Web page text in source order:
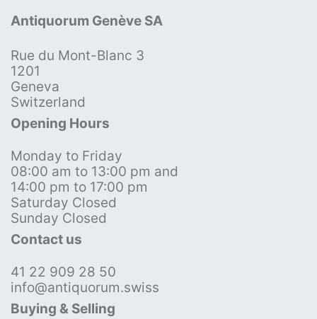
Antiquorum Genève SA
Rue du Mont-Blanc 3
1201
Geneva
Switzerland
Opening Hours
Monday to Friday
08:00 am to 13:00 pm and
14:00 pm to 17:00 pm
Saturday Closed
Sunday Closed
Contact us
41 22 909 28 50
info@antiquorum.swiss
Buying & Selling